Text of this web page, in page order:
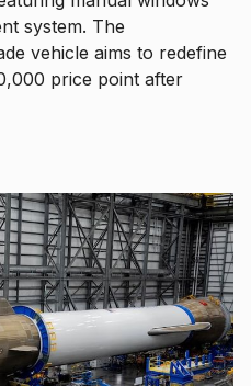
system. The
vehicle aims to redefine
price point after